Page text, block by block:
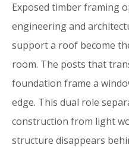
Exposed timber framing
engineering and
support a roof become
room. The posts that
foundation frame a
edge. This dual role
construction from light
structure disappears